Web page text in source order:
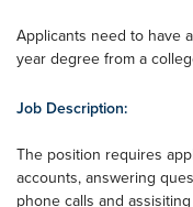
Applicants need to have
year degree from a
Job Description:
The position requires
accounts, answering
phone calls and